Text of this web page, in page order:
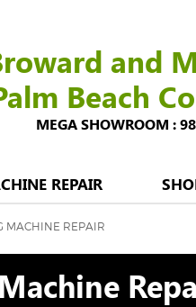
and
Beach
MEGA SHOWROOM :
REPAIR
MACHINE REPAIR